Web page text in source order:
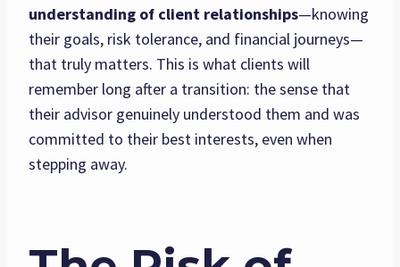
understanding of client relationships—knowing
their goals, risk tolerance, and financial journeys—
that truly matters. This is what clients will
remember long after a transition: the sense that
their advisor genuinely understood them and was
committed to their best interests, even when
stepping away.